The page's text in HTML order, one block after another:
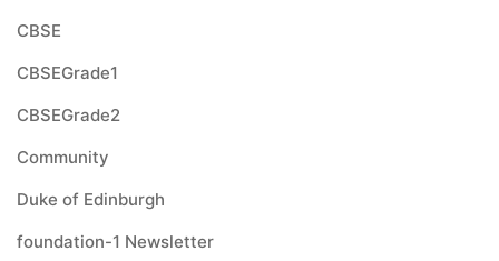
CBSE
CBSEGrade1
CBSEGrade2
Community
Duke of Edinburgh
foundation-1 Newsletter